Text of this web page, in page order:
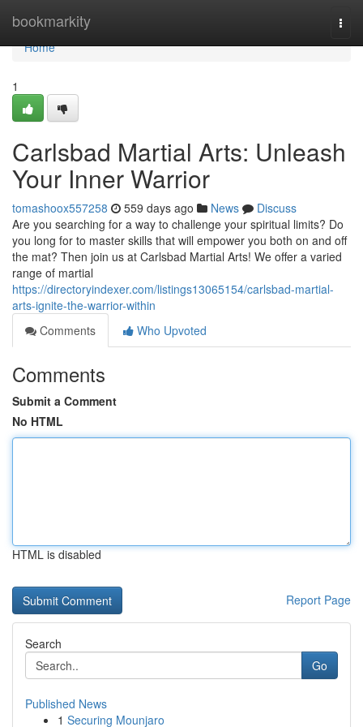
bookmarkity
Home
Home
1
Carlsbad Martial Arts: Unleash
Your Inner Warrior
tomashoox557258 559 days ago News
Discuss
Are you searching for a way to challenge your spiritual limits? Do
you long for to master skills that will empower you both on and off
the mat? Then join us at Carlsbad Martial Arts! We offer a varied
range of martial
https://directoryindexer.com/listings13065154/carlsbad-martial-
arts-ignite-the-warrior-within
Comments
Who Upvoted
Comments
Submit a Comment
No HTML
HTML is disabled
Report Page
Search
Go
Published News
1 Securing Mounjaro